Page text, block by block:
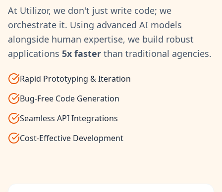
At Utilizor, we don't just write code; we
orchestrate it. Using advanced AI models
alongside human expertise, we build robust
applications 5x faster than traditional agencies.
Rapid Prototyping & Iteration
Bug-Free Code Generation
Seamless API Integrations
Cost-Effective Development